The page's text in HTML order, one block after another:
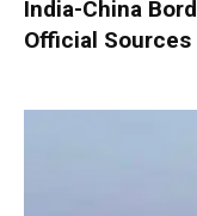
India-China
Official Sources